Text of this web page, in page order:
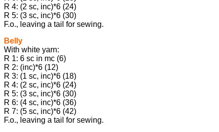
R 4: (2 sc, inc)*6 (24)
R 5: (3 sc, inc)*6 (30)
F.o., leaving a tail for sewing.
Belly
With white yarn:
R 1: 6 sc in mc (6)
R 2: (inc)*6 (12)
R 3: (1 sc, inc)*6 (18)
R 4: (2 sc, inc)*6 (24)
R 5: (3 sc, inc)*6 (30)
R 6: (4 sc, inc)*6 (36)
R 7: (5 sc, inc)*6 (42)
F.o., leaving a tail for sewing.